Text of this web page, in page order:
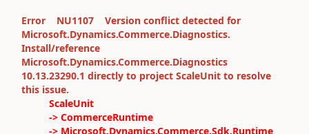
Error NU1107 Version conflict detected for
Microsoft.Dynamics.Commerce.Diagnostics.
Install/reference
Microsoft.Dynamics.Commerce.Diagnostics
10.13.23290.1 directly to project ScaleUnit to resolve
this issue.
ScaleUnit
-> CommerceRuntime
-> Microsoft.Dynamics.Commerce.Sdk.Runtime